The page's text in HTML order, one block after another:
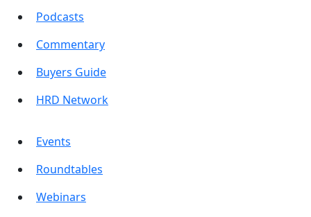
Podcasts
Commentary
Buyers Guide
HRD Network
Events
Roundtables
Webinars